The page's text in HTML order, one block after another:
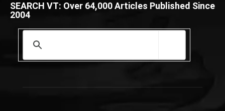
SEARCH VT: Over 64,000 Articles Published Since
2004